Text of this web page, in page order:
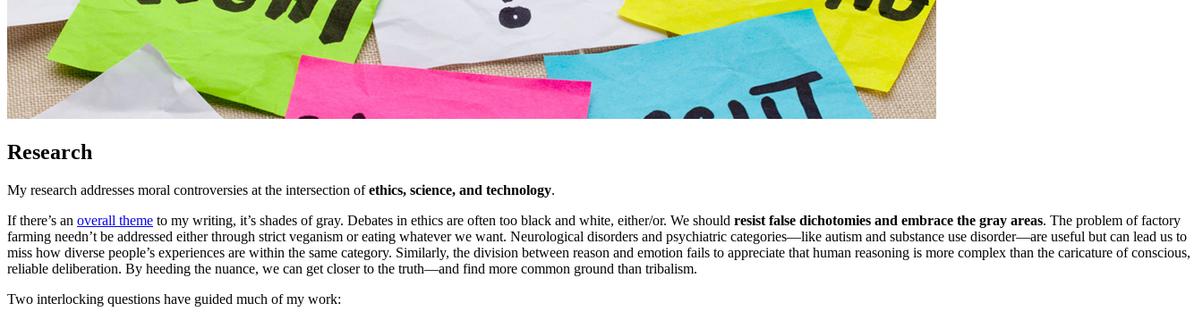
Research
My research addresses moral controversies at the intersection ofethics, science, and technology.
If there’s an overall theme to my writing, it’s shades of gray. Debates in ethics are often too black and white, either/or. We should resist false dichotomies and embrace the gray areas. The problem of factory
farming needn’t be addressed either through strict veganism or eating whatever we want. Neurological disorders and psychiatric categories—like autism and substance use disorder—are useful but can lead us to
miss how diverse people’s experiences are within the same category. Similarly, the division between reason and emotion fails to appreciate that human reasoning is more complex than the caricature of conscious,
reliable deliberation. By heeding the nuance, we can get closer to the truth—and find more common ground than tribalism.
Two interlocking questions have guided much of my work: